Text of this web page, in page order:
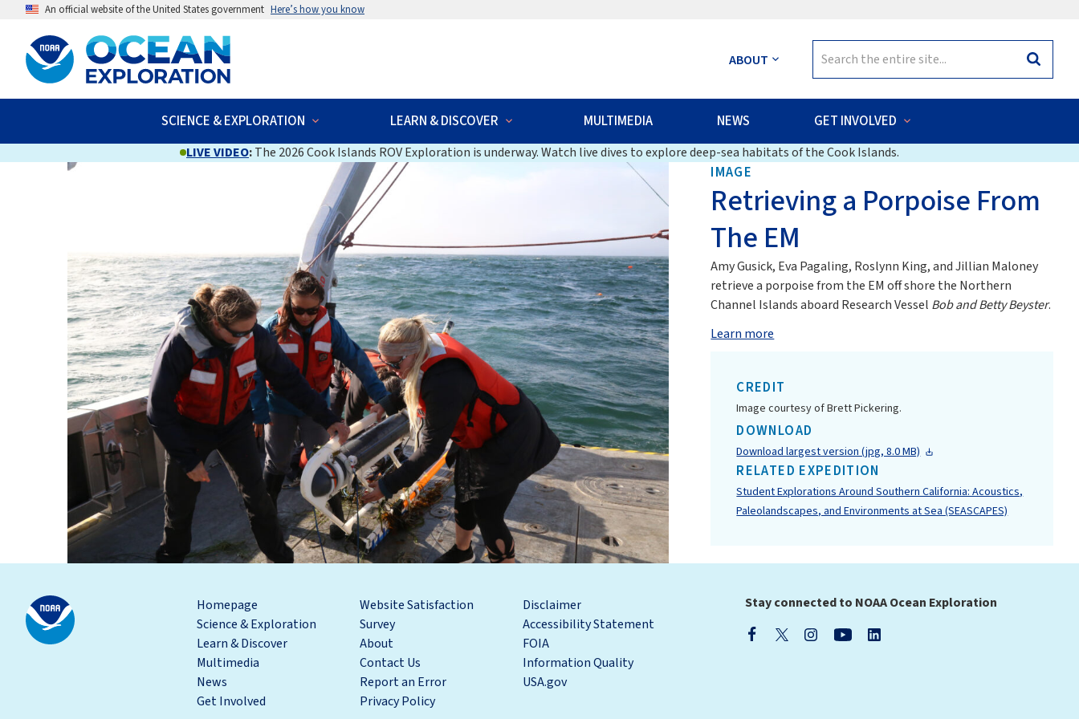
An official website of the United States government Here’s how you know
ABOUT
for:
Search
SCIENCE & EXPLORATION LEARN & DISCOVER MULTIMEDIA NEWS GET INVOLVED
LIVE VIDEO:The 2026 Cook Islands ROV Exploration is underway. Watch live dives to explore deep-sea habitats of the Cook Islands.
IMAGE
Retrieving a Porpoise From
The EM
Amy Gusick, Eva Pagaling, Roslynn King, and Jillian Maloney
retrieve a porpoise from the EM off shore the Northern
Channel Islands aboard Research Vessel Bob and Betty Beyster.
Learn more
CREDIT
Image courtesy of Brett Pickering.
DOWNLOAD
Download largest version (jpg, 8.0 MB)
RELATED EXPEDITION
Student Explorations Around Southern California: Acoustics,
Paleolandscapes, and Environments at Sea (SEASCAPES)
Homepage
Science & Exploration
Learn & Discover
Multimedia
News
Get Involved
Website Satisfaction
Survey
About
Contact Us
Report an Error
Privacy Policy
Disclaimer
Accessibility Statement
FOIA
Information Quality
USA.gov
Stay connected to NOAA Ocean Exploration